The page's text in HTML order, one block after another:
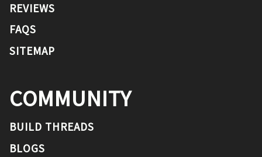
REVIEWS
FAQS
SITEMAP
COMMUNITY
BUILD THREADS
BLOGS